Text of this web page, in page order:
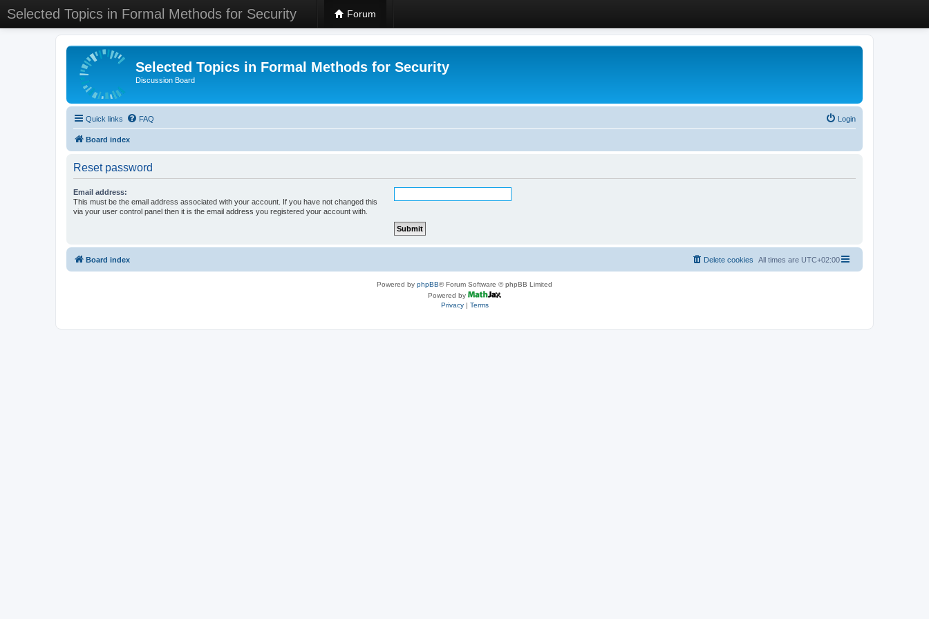
Selected Topics in Formal Methods for Security Forum
Selected Topics in Formal Methods for Security
Discussion Board
Quick links FAQ Login
Board index
Reset password
Email address:
This must be the email address associated with your account. If you have not changed this
via your user control panel then it is the email address you registered your account with.
Board index All times are UTC+02:00
Delete cookies
Powered by phpBB® Forum Software © phpBB Limited
Powered by
Privacy| Terms